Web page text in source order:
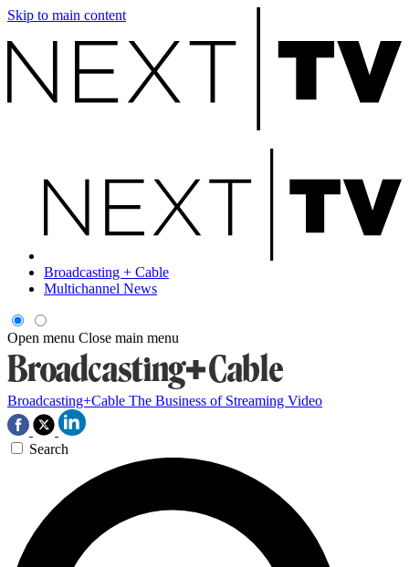
Skip to main content
Broadcasting + Cable
Multichannel News
Open menu Close main menu
Broadcasting+Cable The Business of Streaming Video
Search